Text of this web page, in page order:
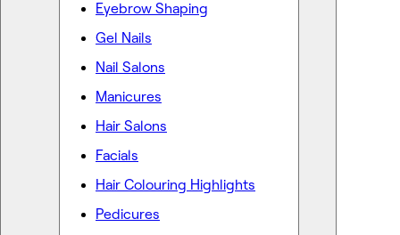
Eyebrow Shaping
Gel Nails
Nail Salons
Manicures
Hair Salons
Facials
Hair Colouring Highlights
Pedicures